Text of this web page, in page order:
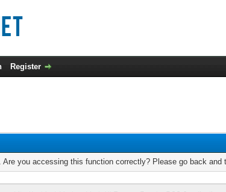
Register
you accessing this function correctly? Please go back and